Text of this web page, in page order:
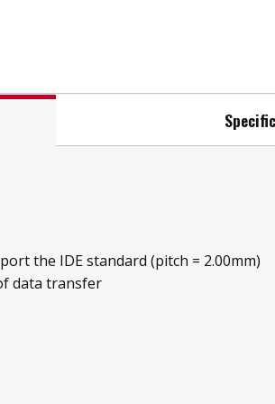
the IDE standard (pitch = 2.00mm)
data transfer